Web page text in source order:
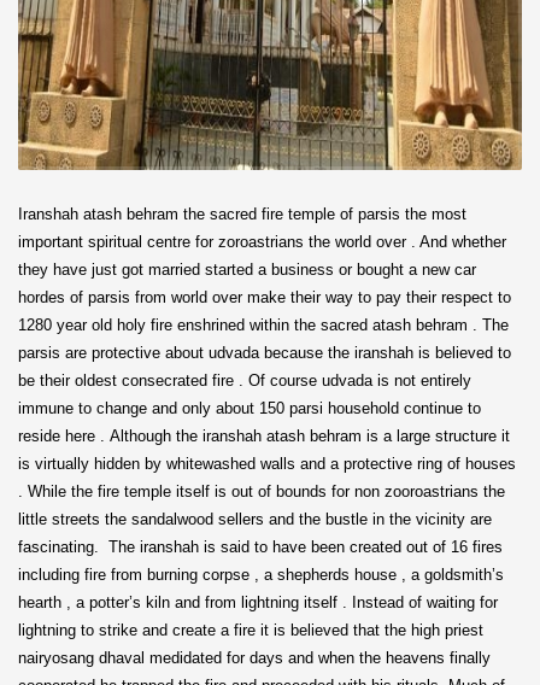
Iranshah atash behram the sacred fire temple of parsis the most
important spiritual centre for zoroastrians the world over . And whether
they have just got married started a business or bought a new car
hordes of parsis from world over make their way to pay their respect to
1280 year old holy fire enshrined within the sacred atash behram . The
parsis are protective about udvada because the iranshah is believed to
be their oldest consecrated fire . Of course udvada is not entirely
immune to change and only about 150 parsi household continue to
reside here . Although the iranshah atash behram is a large structure it
is virtually hidden by whitewashed walls and a protective ring of houses
. While the fire temple itself is out of bounds for non zooroastrians the
little streets the sandalwood sellers and the bustle in the vicinity are
fascinating. The iranshah is said to have been created out of 16 fires
including fire from burning corpse , a shepherds house , a goldsmith’s
hearth , a potter’s kiln and from lightning itself . Instead of waiting for
lightning to strike and create a fire it is believed that the high priest
nairyosang dhaval medidated for days and when the heavens finally